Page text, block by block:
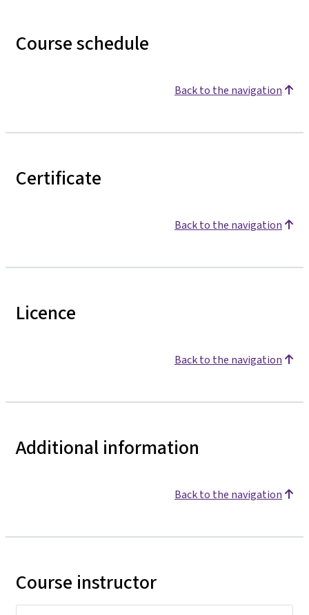
Course schedule
Back to the navigation
Certificate
Back to the navigation
Licence
Back to the navigation
Additional information
Back to the navigation
Course instructor